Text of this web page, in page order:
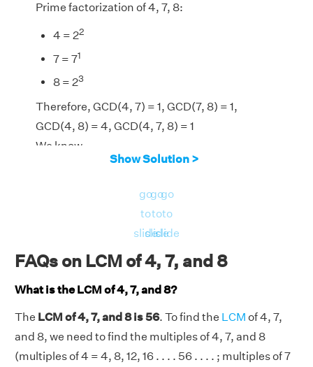
Prime factorization of 4, 7, 8:
4 = 22
7 = 71
8 = 23
Therefore, GCD(4, 7) = 1, GCD(7, 8) = 1,
GCD(4, 8) = 4, GCD(4, 7, 8) = 1
We know,
LCM(4, 7, 8) = [(4 × 7 × 8) × GCD(4, 7,
Show Solution >
go
to
slide
go
to
slide
go
to
slide
FAQs on LCM of 4, 7, and 8
What is the LCM of 4, 7, and 8?
The LCM of 4, 7, and 8 is 56. To find the LCM of 4, 7,
and 8, we need to find the multiples of 4, 7, and 8
(multiples of 4 = 4, 8, 12, 16 . . . . 56 . . . . ; multiples of 7